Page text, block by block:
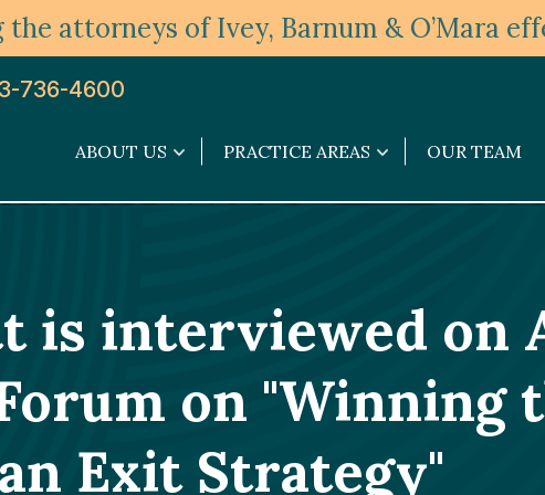
attorneys of Ivey, Barnum & O’Mara
736-4600
ABOUT US
About
PRACTICE AREAS
Practice
Areas
OUR TEAM
is interviewed on
on "Winning
Exit Strategy"